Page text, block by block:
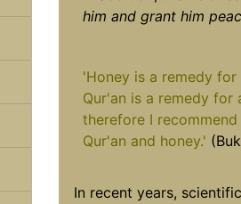
him and grant him
'Honey is a remedy
Qur'an is a remedy for
therefore I
Qur'an and honey.'
In recent years,